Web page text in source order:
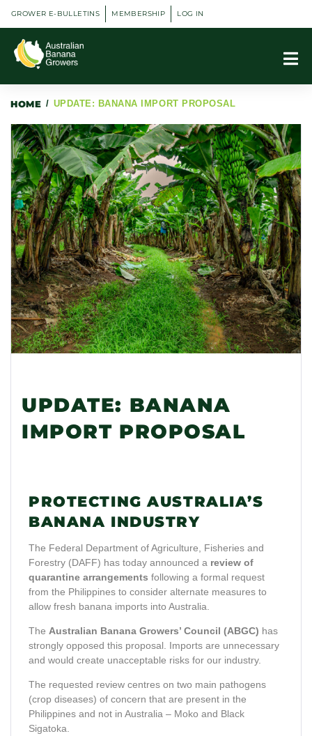
GROWER E-BULLETINS MEMBERSHIP LOG IN
HOME / UPDATE: BANANA IMPORT PROPOSAL
UPDATE: BANANA
IMPORT PROPOSAL
PROTECTING AUSTRALIA’S
BANANA INDUSTRY
The Federal Department of Agriculture, Fisheries and
Forestry (DAFF) has today announced a review of
quarantine arrangements following a formal request
from the Philippines to consider alternate measures to
allow fresh banana imports into Australia.
The Australian Banana Growers’ Council (ABGC) has
strongly opposed this proposal. Imports are unnecessary
and would create unacceptable risks for our industry.
The requested review centres on two main pathogens
(crop diseases) of concern that are present in the
Philippines and not in Australia – Moko and Black
Sigatoka.